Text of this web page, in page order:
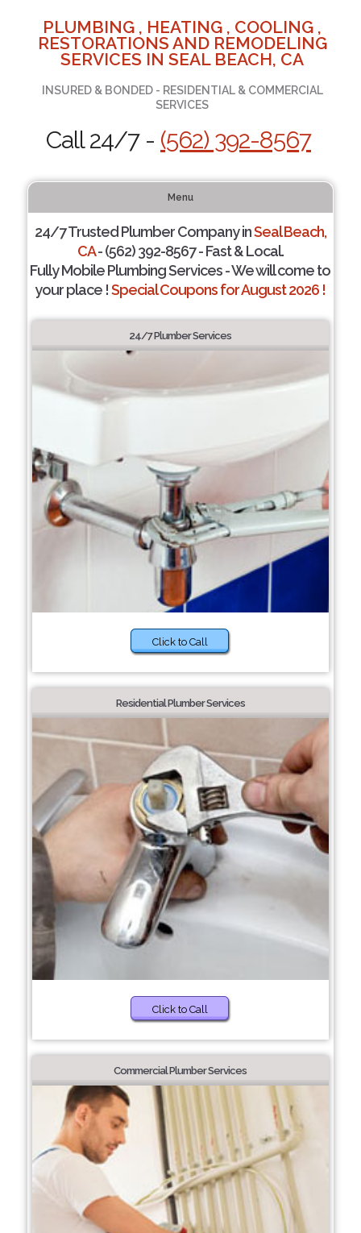
PLUMBING , HEATING , COOLING ,
RESTORATIONS AND REMODELING
SERVICES IN SEAL BEACH, CA
INSURED & BONDED - RESIDENTIAL & COMMERCIAL
SERVICES
Call 24/7 - (562) 392-8567
Menu
24/7 Trusted Plumber Company inSeal Beach,
CA- (562) 392-8567 - Fast & Local.
Fully Mobile Plumbing Services - We will come to
your place !Special Coupons for August 2026 !
24/7 Plumber Services
Click to Call
Residential Plumber Services
Click to Call
Commercial Plumber Services